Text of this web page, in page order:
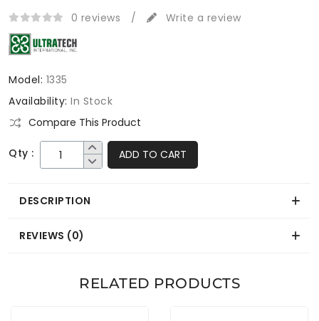
0 reviews / Write a review
Model: 1335
Availability: In Stock
Compare This Product
Qty : ADD TO CART
DESCRIPTION
REVIEWS (0)
RELATED PRODUCTS